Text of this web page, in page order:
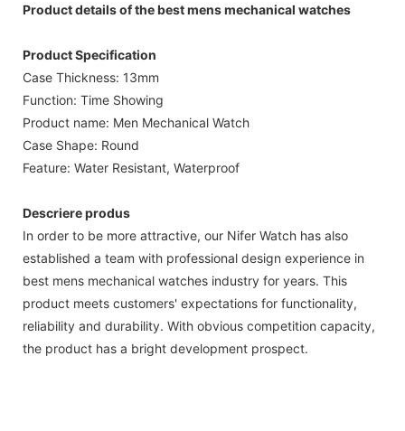
Product details of the best mens mechanical watches
Product Specification
Case Thickness: 13mm
Function: Time Showing
Product name: Men Mechanical Watch
Case Shape: Round
Feature: Water Resistant, Waterproof
Descriere produs
In order to be more attractive, our Nifer Watch has also
established a team with professional design experience in
best mens mechanical watches industry for years. This
product meets customers' expectations for functionality,
reliability and durability. With obvious competition capacity,
the product has a bright development prospect.